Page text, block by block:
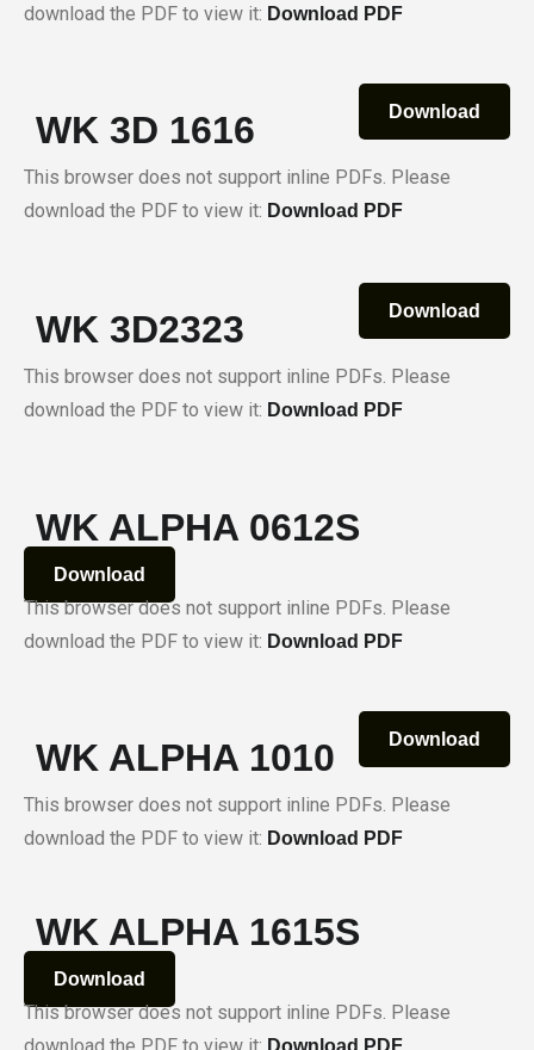
download the PDF to view it: Download PDF
WK 3D 1616 Download
This browser does not support inline PDFs. Please
download the PDF to view it: Download PDF
WK 3D2323 Download
This browser does not support inline PDFs. Please
download the PDF to view it: Download PDF
WK ALPHA 0612S
Download
This browser does not support inline PDFs. Please
download the PDF to view it: Download PDF
WK ALPHA 1010 Download
This browser does not support inline PDFs. Please
download the PDF to view it: Download PDF
WK ALPHA 1615S
Download
This browser does not support inline PDFs. Please
download the PDF to view it: Download PDF